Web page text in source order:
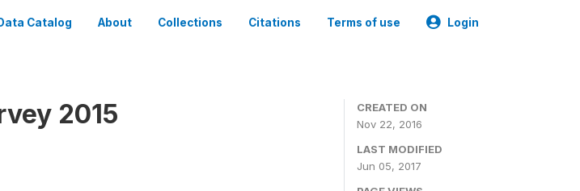
Data Catalog About Collections Citations Terms of use Login
2015
CREATED ON
Nov 22, 2016
LAST MODIFIED
Jun 05, 2017